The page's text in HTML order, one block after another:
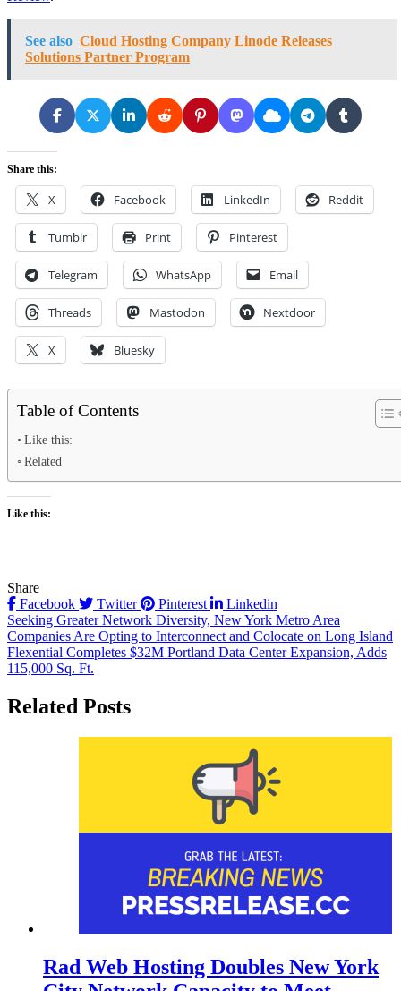
See also Cloud Hosting Company Linode Releases
Solutions Partner Program
Share this:
X Facebook LinkedIn Reddit
Tumblr Print Pinterest
Telegram WhatsApp Email
Threads Mastodon Nextdoor
X Bluesky
Table of Contents
Like this:
Related
Like this:
Share
Facebook
Twitter Pinterest Linkedin
Post
navigation
Seeking Greater Network Diversity, New York Metro Area
Companies Are Opting to Interconnect and Colocate on Long Island
Flexential Completes $32M Portland Data Center Expansion, Adds
115,000 Sq. Ft.
Related Posts
Rad Web Hosting Doubles New York